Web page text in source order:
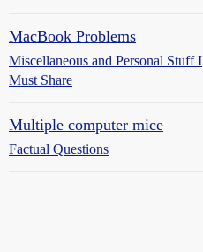
MacBook Problems
Miscellaneous and Personal Stuff I
Must Share
Multiple computer mice
Factual Questions